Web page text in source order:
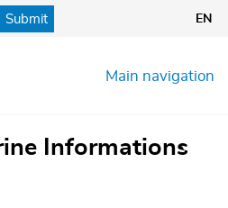
Submit EN
Main navigation
Informations